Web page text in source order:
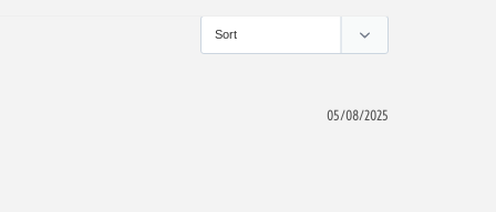
05/08/2025